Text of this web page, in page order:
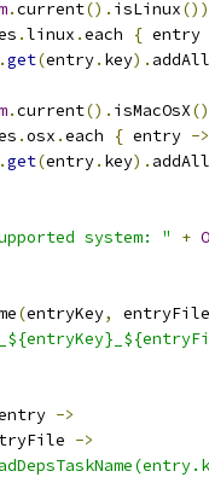
.current(). isLinux())
.linux .each { entry
.get(entry. key). addAll
.current(). isMacOsX
.osx .each { entry ->
.get(entry. key). addAll
system: " +
(entryKey,
entryFile
->
->